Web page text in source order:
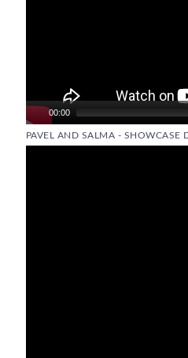
00:00
PAVEL AND SALMA - SHOWCASE